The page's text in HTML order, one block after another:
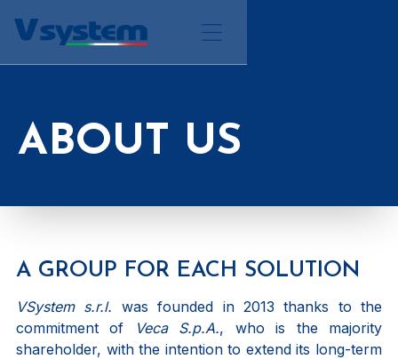
ABOUT US
A GROUP FOR EACH SOLUTION
VSystem s.r.l. was founded in 2013 thanks to the
commitment of
Veca S.p.A., who is the majority
shareholder, with the intention to extend its long-term